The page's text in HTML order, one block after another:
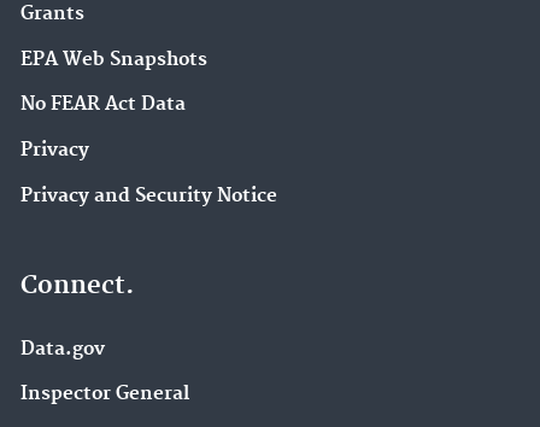
Grants
EPA Web Snapshots
No FEAR Act Data
Privacy
Privacy and Security Notice
Connect.
Data.gov
Inspector General